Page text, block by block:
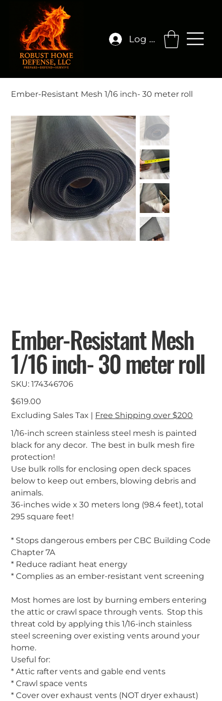
Log In
Ember-Resistant Mesh 1/16 inch- 30 meter roll
Ember-Resistant Mesh
1/16 inch- 30 meter roll
SKU: SKU
174346706
174346706
Price
$619.00
Excluding Sales Tax
Free Shipping over $200
1/16-inch screen stainless steel mesh is painted
black for any decor. The best in bulk mesh fire
protection!
Use bulk rolls for enclosing open deck spaces
below to keep out embers, blowing debris and
animals.
36-inches wide x 30 meters long (98.4 feet), total
295 square feet!
* Stops dangerous embers per CBC Building Code
Chapter 7A
* Reduce radiant heat energy
* Complies as an ember-resistant vent screening
Most homes are lost by burning embers entering
the attic or crawl space through vents. Stop this
threat cold by applying this 1/16-inch stainless
steel screening over existing vents around your
home.
Useful for:
* Attic rafter vents and gable end vents
* Crawl space vents
* Cover over exhaust vents (NOT dryer exhaust)